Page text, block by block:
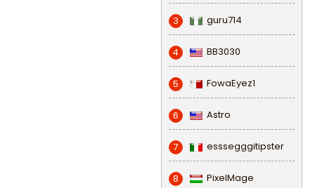
3 guru714
4 BB3030
5 FowaEyez1
6 Astro
7 esssegggitipster
8 PixelMage